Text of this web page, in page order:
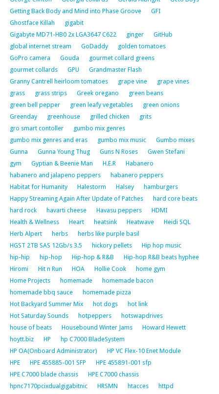
Getting Back Body and Mind into Phase Groove
GFI
Ghostface Killah
gigabit
Gigabyte MD71-HB0 2x LGA3647 C622
ginger
GitHub
global internet stream
GoDaddy
golden tomatoes
GoPro camera
Gouda
gourmet collard greens
gourmet collards
GPU
Grandmaster Flash
Granny Cantrell heirloom tomatoes
grape vine
grape vines
grass
grass strips Greek oregano
green beans
green bell pepper
green leafy vegetables
green onions
Greenday
greenhouse grilled chicken
grits
gro smart contoller
gumbo mix genres
gumbo mix genres and eras
gumbo mix music
Gumbo mixes
Gunna
Gunna Young Thug Guns N Roses
Gwen Stefani
gym
Gyptian & Beenie Man H.E.R
Habanero
habanero and jalapeno peppers
habanero peppers
Habitat for Humanity
Halestorm Halsey
hamburgers
Happy Streaming Again After Update of Patches
hard core beats
hard rock
havarti cheese Havasu peppers
HDMI
Health & Wellness
Heart heatsink Heatwave
Heidi SQL
Herb Alpert
herbs
herbs like purple basil
HGST 2TB SAS 12Gb/s 3.5
hickory pellets
Hip hop music
hip-hip
hip-hop Hip-hop & R&B
Hip-hop R&B beats hyphee
Hiromi
Hit n Run HOA Hollie Cook
home gym
Home Projects
homemade
homemade bacon
homemade bbq sauce
homemade pizza
Hot Backyard Summer Mix
hot dogs
hot link
Hot Saturday Sounds
hotpeppers
hotswapdrives
house of beats
Housebound Winter Jams
Howard Hewett
hoytt.biz
HP
hp C7000 BladeSystem
HP OA(Onboard Administrator)
HP VC Flex-10 Enet Module
HPE
HPE 455885-001 SFP
HPE 455891-001 sfp
HPE C7000 blade chassis
HPE C7000 chassis
hpnc7170pcixdualgigabitnic
HRSMN htacces httpd